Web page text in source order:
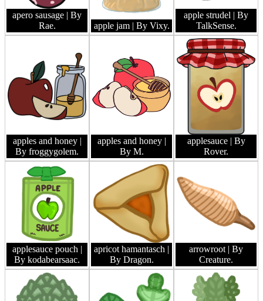
apero sausage | By
Rae.
apple jam | By Vixy.
apple strudel | By
TalkSense.
apples and honey |
By froggygolem.
apples and honey |
By M.
applesauce | By
Rover.
applesauce pouch |
By kodabearsaac.
apricot hamantasch |
By Dragon.
arrowroot | By
Creature.